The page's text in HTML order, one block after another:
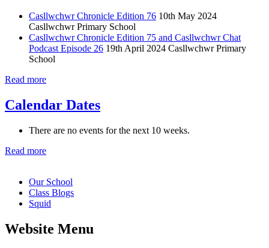
Casllwchwr Chronicle Edition 76 10th May 2024
Casllwchwr Primary School
Casllwchwr Chronicle Edition 75 and Casllwchwr Chat
Podcast Episode 26 19th April 2024 Casllwchwr Primary
School
Read more
Calendar Dates
There are no events for the next 10 weeks.
Read more
Our School
Class Blogs
Squid
Website Menu